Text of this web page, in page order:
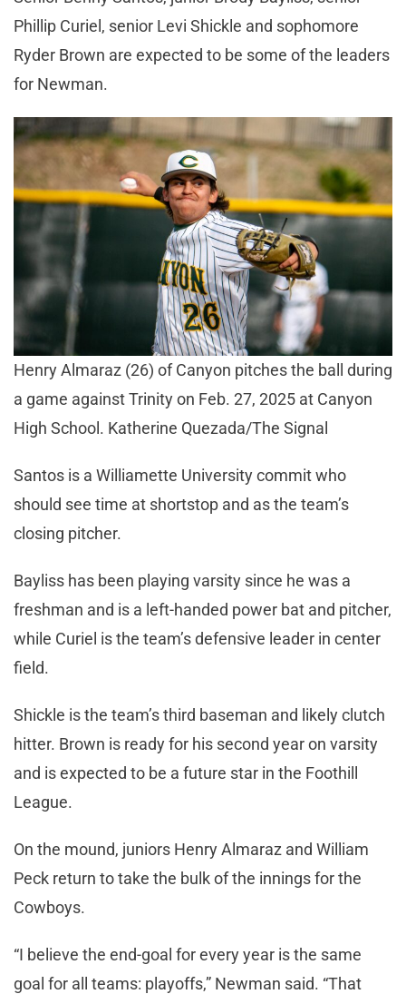
Phillip Curiel, senior Levi Shickle and sophomore
Ryder Brown are expected to be some of the leaders
for Newman.
Henry Almaraz (26) of Canyon pitches the ball during
a game against Trinity on Feb. 27, 2025 at Canyon
High School. Katherine Quezada/The Signal
Santos is a Williamette University commit who
should see time at shortstop and as the team’s
closing pitcher.
Bayliss has been playing varsity since he was a
freshman and is a left-handed power bat and pitcher,
while Curiel is the team’s defensive leader in center
field.
Shickle is the team’s third baseman and likely clutch
hitter. Brown is ready for his second year on varsity
and is expected to be a future star in the Foothill
League.
On the mound, juniors Henry Almaraz and William
Peck return to take the bulk of the innings for the
Cowboys.
“I believe the end-goal for every year is the same
goal for all teams: playoffs,” Newman said. “That